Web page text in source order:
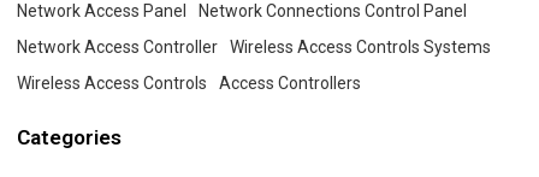
Network Access Panel
Network Connections Control Panel
Network Access Controller
Wireless Access Controls Systems
Wireless Access Controls
Access Controllers
Categories